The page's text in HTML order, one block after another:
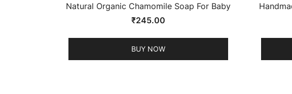
Natural Organic Chamomile Soap For Baby
₹245.00
BUY NOW